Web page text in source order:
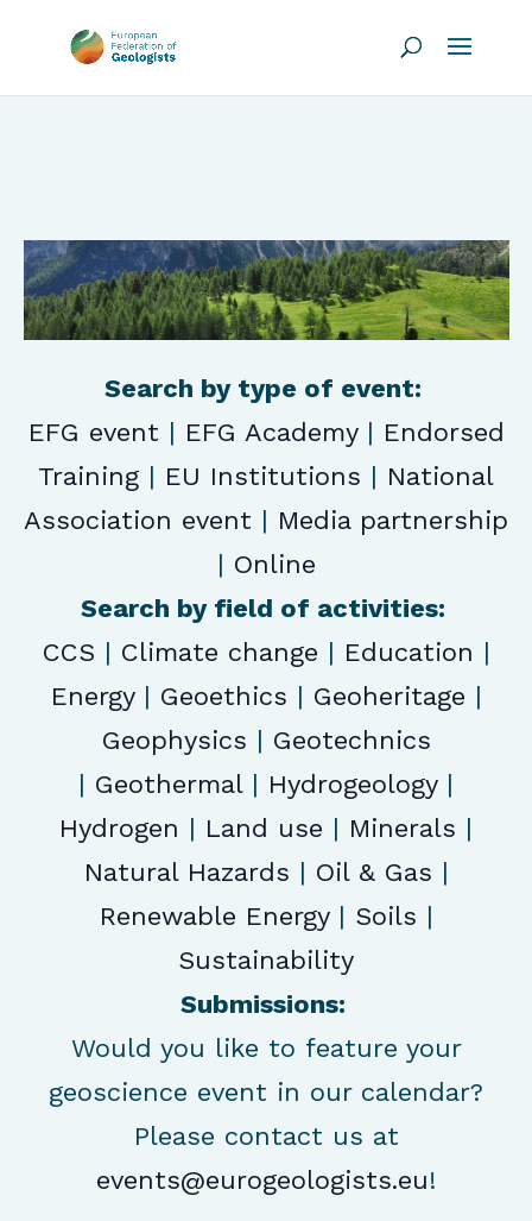
Search by type of event:
EFG event | EFG Academy| Endorsed
Training | EU Institutions | National
Association event | Media partnership
| Online
Search by field of activities:
CCS | Climate change | Education |
Energy| Geoethics | Geoheritage |
Geophysics | Geotechnics
| Geothermal| Hydrogeology|
Hydrogen | Land use | Minerals |
Natural Hazards | Oil & Gas |
Renewable Energy| Soils |
Sustainability
Submissions:
Would you like to feature your
geoscience event in our calendar?
Please contact us at
events@eurogeologists.eu!